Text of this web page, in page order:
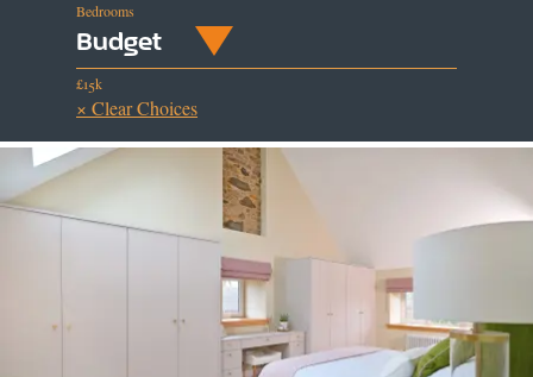
Bedrooms
Budget
£15k
× Clear Choices